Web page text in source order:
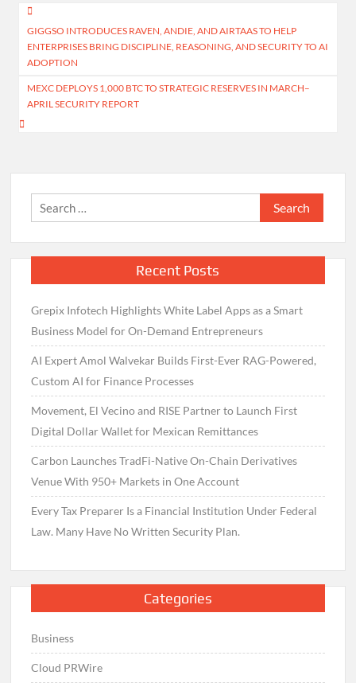
Post
navigation
GIGGSO INTRODUCES RAVEN, ANDIE, AND AIRTAAS TO HELP
ENTERPRISES BRING DISCIPLINE, REASONING, AND SECURITY TO AI
ADOPTION
MEXC DEPLOYS 1,000 BTC TO STRATEGIC RESERVES IN MARCH–
APRIL SECURITY REPORT
Search
for:
Recent Posts
Grepix Infotech Highlights White Label Apps as a Smart
Business Model for On-Demand Entrepreneurs
AI Expert Amol Walvekar Builds First-Ever RAG-Powered,
Custom AI for Finance Processes
Movement, El Vecino and RISE Partner to Launch First
Digital Dollar Wallet for Mexican Remittances
Carbon Launches TradFi-Native On-Chain Derivatives
Venue With 950+ Markets in One Account
Every Tax Preparer Is a Financial Institution Under Federal
Law. Many Have No Written Security Plan.
Categories
Business
Cloud PRWire